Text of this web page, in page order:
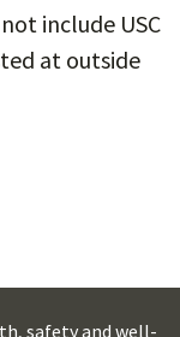
include USC
at outside
safety and well-